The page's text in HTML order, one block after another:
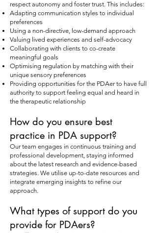
respect autonomy and foster trust. This includes:
Adapting communication styles to individual
preferences
Using a non-directive, low-demand approach
Valuing lived experiences and self-advocacy
Collaborating with clients to co-create
meaningful goals
Optimising regulation by matching with their
unique sensory preferences
Providing opportunities for the PDAer to have full
authority to support feeling equal and heard in
the therapeutic relationship
How do you ensure best
practice in PDA support?
Our team engages in continuous training and
professional development, staying informed
about the latest research and evidence-based
strategies. We utilise up-to-date resources and
integrate emerging insights to refine our
approach.
What types of support do you
provide for PDAers?